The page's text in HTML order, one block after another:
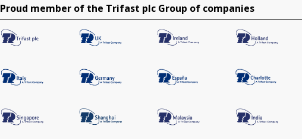
Proud member of the Trifast plc Group of companies